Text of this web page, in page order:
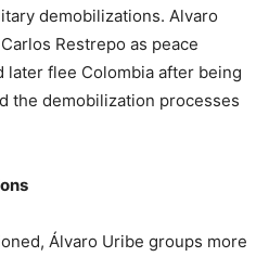
demobilizations. Alvaro
Restrepo as peace
later flee Colombia after being
the demobilization processes
Álvaro Uribe groups more